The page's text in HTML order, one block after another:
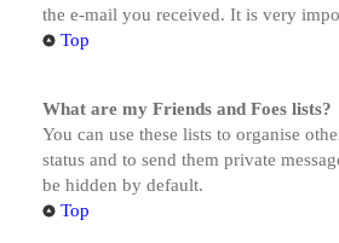
the e-mail you received. It is very
Top
What are my Friends and Foes lists?
You can use these lists to organise
status and to send them private
be hidden by default.
Top